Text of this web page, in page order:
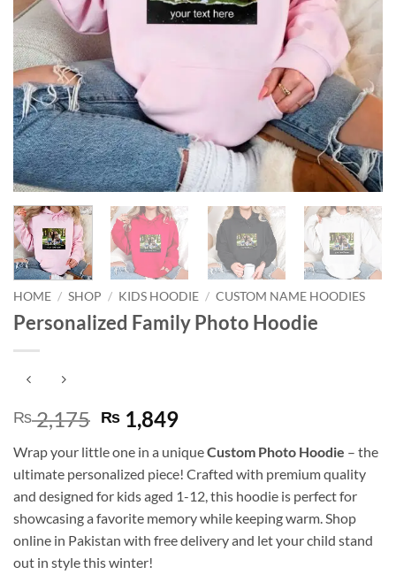
HOME / SHOP / KIDS HOODIE / CUSTOM NAME HOODIES
Personalized Family Photo Hoodie
₨2,175 Original
price
was:
₨ 2,175.
₨ 1,849Current
is:
₨ 1,849.
Wrap your little one in a uniqueCustom Photo Hoodie – the
ultimate personalized piece! Crafted with premium quality
and designed for kids aged 1-12, this hoodie is perfect for
showcasing a favorite memory while keeping warm. Shop
online in Pakistan with free delivery and let your child stand
out in style this winter!